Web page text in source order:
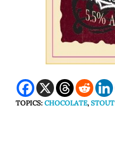
TOPICS:CHOCOLATE,STOUT